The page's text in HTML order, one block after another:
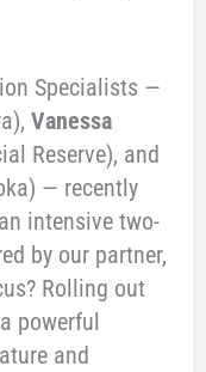
Specialists —
Vanessa
Reserve), and
— recently
intensive two-
by our partner,
Rolling out
powerful
and